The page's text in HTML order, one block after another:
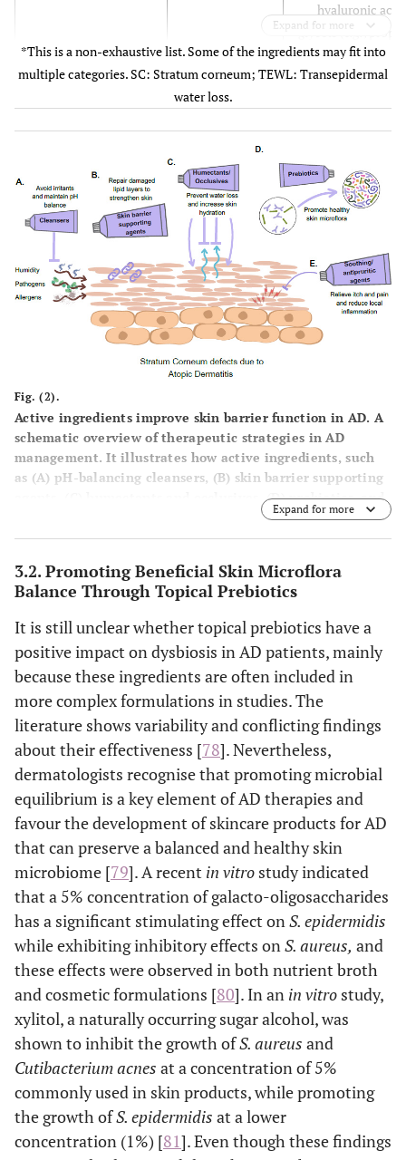
hyaluronic acid,
glycols (
,
glycol,
glycol [PEG],
inositol,
sorbitol).
Occlusive agents
Create a
protective,
hydrophobic
layer on the skin
surface, thus
reducing TEWL
and shielding
external
irritants.
beeswax,
wax, lanolin,
dimethicone,
Skin barrier
Restore and
strengthen the
resilience and
reduce water
loss.
Skin identical
like ceramides,
acids (e.g.,
sterols,
isostearyl
(ISIS).
Essential fatty
rich oils like
primrose oil,
seed oil, safflower
canola oil,
oil, flaxseed oil,
almond oil,
Soothing/antipruritic
agents
Alleviate skin
redness and
itchiness, and
promote
comfort by
calming the skin
and supporting
its natural repair
processes.
Vitamins A, E, B (
niacinamide),
dexpanthenol
(provitamin
glycyrrhetinic
stearyl
glycyrrhetinate,
licochalcone A,
vera, oat
bisabolol,
ethanolamide,
, cooling agents (
Expand for more
*This is a non-exhaustive list. Some of the ingredients may fit into
multiple categories. SC: Stratum corneum; TEWL: Transepidermal
water loss.
Fig. (2).
Active ingredients improve skin barrier function in AD. A
schematic overview of therapeutic strategies in AD
management. It illustrates how active ingredients, such
as (A) pH-balancing cleansers, (B) skin barrier supporting
) humectants and occlusives, (D) prebiotics, and
) soothing/antipruritic agents, contribute to restoring
skin barrier function and improving overall skin health in
Expand for more
3.2. Promoting Beneficial Skin Microflora
Balance Through Topical Prebiotics
It is still unclear whether topical prebiotics have a
positive impact on dysbiosis in AD patients, mainly
because these ingredients are often included in
more complex formulations in studies. The
literature shows variability and conflicting findings
about their effectiveness [78]. Nevertheless,
dermatologists recognise that promoting microbial
equilibrium is a key element of AD therapies and
favour the development of skincare products for AD
that can preserve a balanced and healthy skin
microbiome [79]. A recent in vitro study indicated
that a 5% concentration of galacto-oligosaccharides
has a significant stimulating effect onS. epidermidis
while exhibiting inhibitory effects onS. aureus, and
these effects were observed in both nutrient broth
and cosmetic formulations [80]. In an in vitro study,
xylitol, a naturally occurring sugar alcohol, was
shown to inhibit the growth ofS. aureus and
Cutibacterium acnes at a concentration of 5%
commonly used in skin products, while promoting
the growth ofS. epidermidis at a lower
concentration (1%) [81]. Even though these findings